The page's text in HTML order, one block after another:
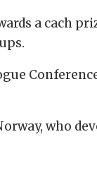
a cach
who